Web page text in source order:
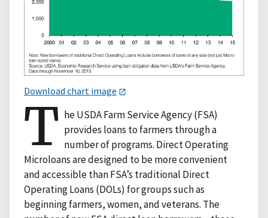
Download chart image
T he USDA Farm Service Agency (FSA)
provides loans to farmers through a
number of programs. Direct Operating
Microloans are designed to be more convenient
and accessible than FSA’s traditional Direct
Operating Loans (DOLs) for groups such as
beginning farmers, women, and veterans. The